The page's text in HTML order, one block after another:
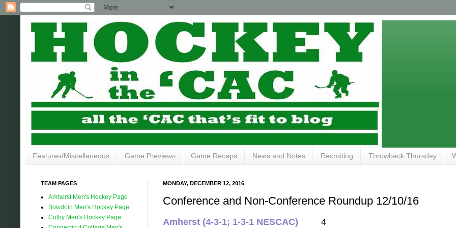
Features/Miscellaneous Game Previews Game Recaps News and Notes Recruiting Throwback Thursday
MONDAY, DECEMBER 12, 2016
Conference and Non-Conference Roundup 12/10/16
Amherst (4-3-1; 1-3-1 NESCAC)
4
TEAM PAGES
Amherst Men's Hockey Page
Bowdoin Men's Hockey Page
Colby Men's Hockey Page